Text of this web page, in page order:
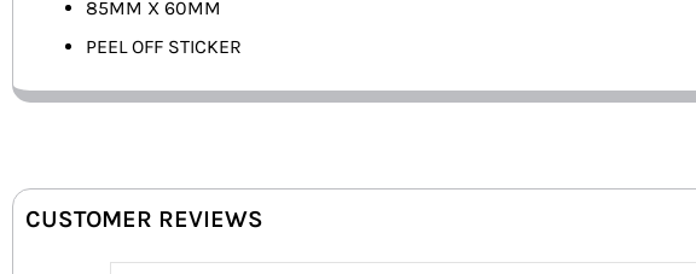
85MM X 60MM
PEEL OFF STICKER
CUSTOMER REVIEWS